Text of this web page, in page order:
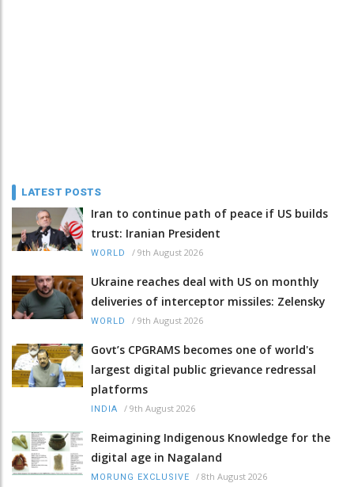
LATEST POSTS
Iran to continue path of peace if US builds
trust: Iranian President
WORLD / 9th August 2026
Ukraine reaches deal with US on monthly
deliveries of interceptor missiles: Zelensky
WORLD / 9th August 2026
Govt’s CPGRAMS becomes one of world's
largest digital public grievance redressal
platforms
INDIA / 9th August 2026
Reimagining Indigenous Knowledge for the
digital age in Nagaland
MORUNG EXCLUSIVE / 8th August 2026